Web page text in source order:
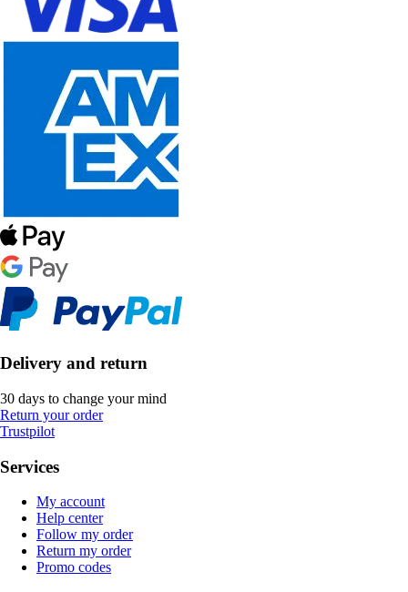
Delivery and return
30 days to change your mind
Return your order
Trustpilot
Services
My account
Help center
Follow my order
Return my order
Promo codes